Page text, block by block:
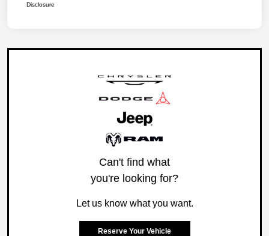
Disclosure
Can't find what
you're looking for?
Let us know what you want.
Reserve Your Vehicle